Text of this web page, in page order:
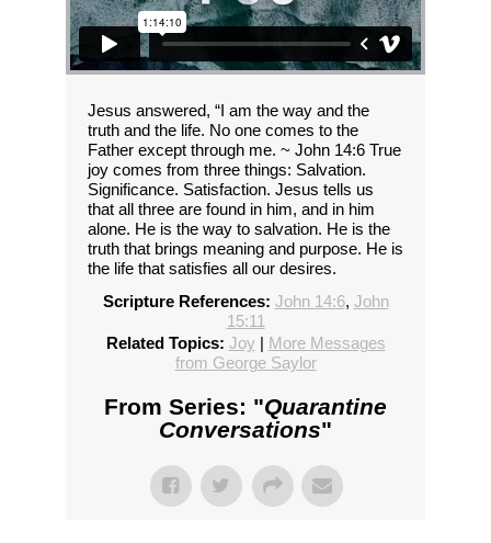
Jesus answered, “I am the way and the
truth and the life. No one comes to the
Father except through me. ~ John 14:6 True
joy comes from three things: Salvation.
Significance. Satisfaction. Jesus tells us
that all three are found in him, and in him
alone. He is the way to salvation. He is the
truth that brings meaning and purpose. He is
the life that satisfies all our desires.
Scripture References: John 14:6, John
15:11
Related Topics: Joy | More Messages
from George Saylor
From Series: "Quarantine
Conversations"